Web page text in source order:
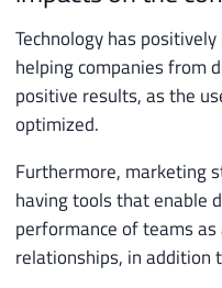
Technology has
helping companies from
positive results, as the
optimized.
Furthermore, marketing
having tools that enable
performance of teams
relationships, in addition